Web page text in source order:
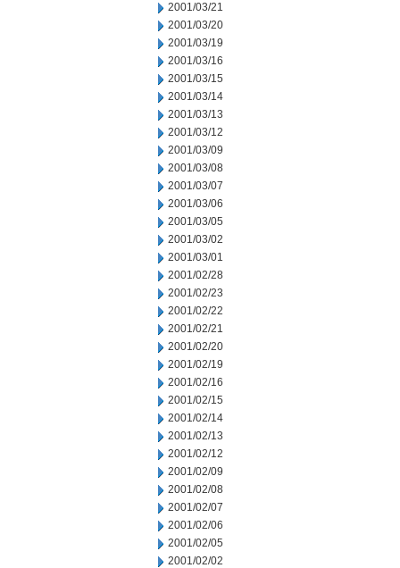
2001/03/21
2001/03/20
2001/03/19
2001/03/16
2001/03/15
2001/03/14
2001/03/13
2001/03/12
2001/03/09
2001/03/08
2001/03/07
2001/03/06
2001/03/05
2001/03/02
2001/03/01
2001/02/28
2001/02/23
2001/02/22
2001/02/21
2001/02/20
2001/02/19
2001/02/16
2001/02/15
2001/02/14
2001/02/13
2001/02/12
2001/02/09
2001/02/08
2001/02/07
2001/02/06
2001/02/05
2001/02/02